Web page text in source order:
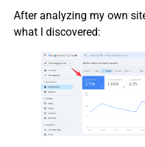
After analyzing my own
what I discovered: